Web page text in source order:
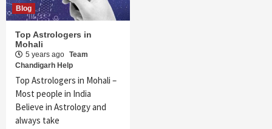
Blog
Top Astrologers in
Mohali
5 years ago Team
Chandigarh Help
Top Astrologers in Mohali –
Most people in India
Believe in Astrology and
always take